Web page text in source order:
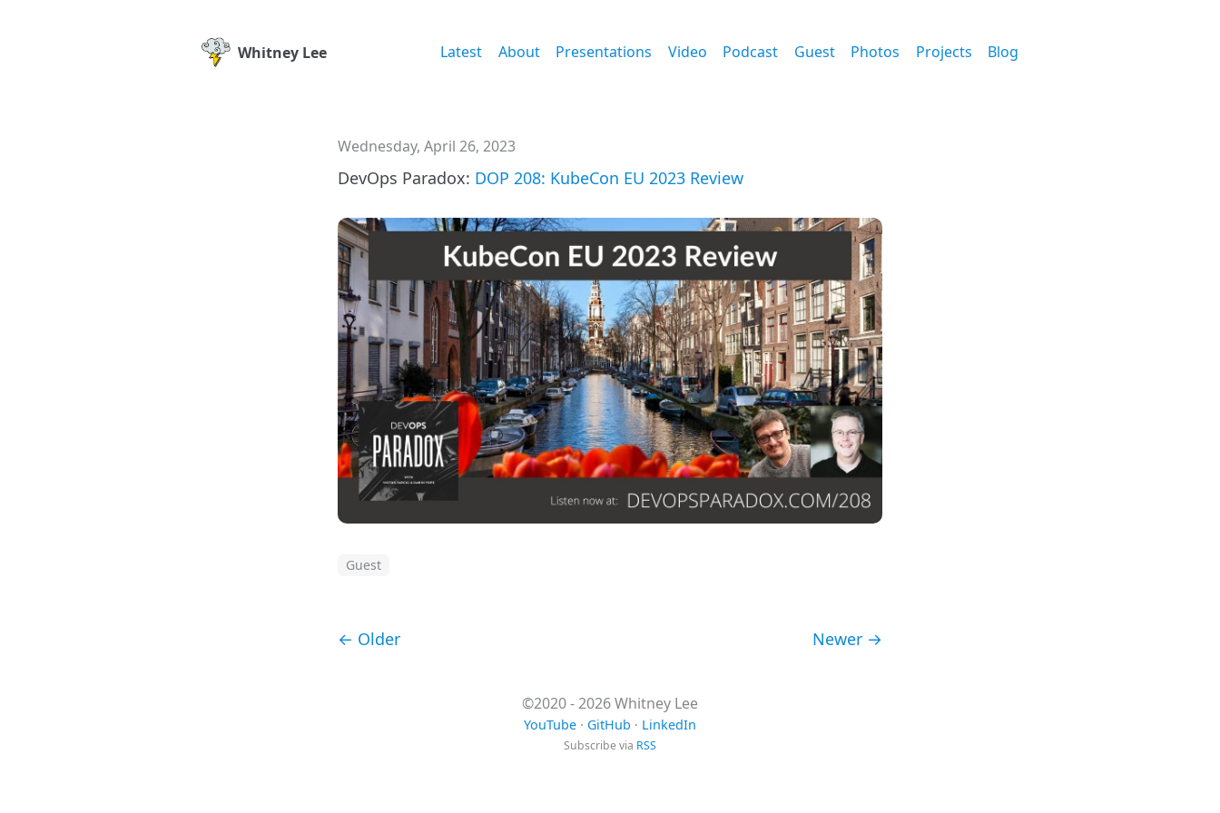
Whitney Lee Latest About Presentations Video Podcast Guest Photos Projects Blog
Wednesday, April 26, 2023
DevOps Paradox: DOP 208: KubeCon EU 2023 Review
Guest
← Older Newer →
©2020 - 2026 Whitney Lee
YouTube · GitHub · LinkedIn
Subscribe via RSS